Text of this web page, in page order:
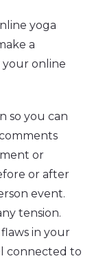
yoga
a
online
so you can
or
or after
event.
tension.
in your
connected to